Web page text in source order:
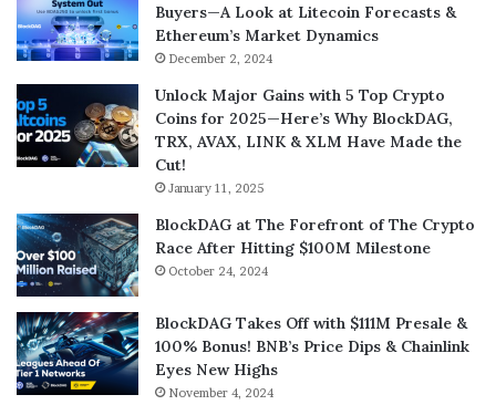
Buyers—A Look at Litecoin Forecasts &
Ethereum’s Market Dynamics
December 2, 2024
Unlock Major Gains with 5 Top Crypto
Coins for 2025—Here’s Why BlockDAG,
TRX, AVAX, LINK & XLM Have Made the
Cut!
January 11, 2025
BlockDAG at The Forefront of The Crypto
Race After Hitting $100M Milestone
October 24, 2024
BlockDAG Takes Off with $111M Presale &
100% Bonus! BNB’s Price Dips & Chainlink
Eyes New Highs
November 4, 2024